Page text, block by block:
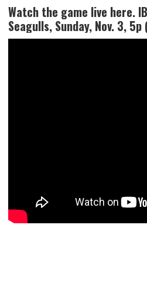
Watch the game live here.
Seagulls, Sunday, Nov. 3, 5p